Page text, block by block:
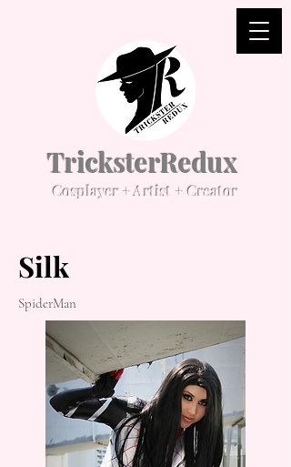
TricksterRedux
Cosplayer + Artist + Creator
Silk
SpiderMan